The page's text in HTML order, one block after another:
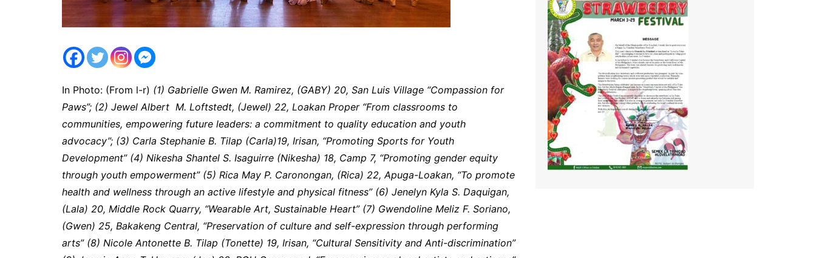
In Photo: (From l-r) (1) Gabrielle Gwen M. Ramirez, (GABY) 20, San Luis Village “Compassion for
Paws”; (2) Jewel Albert M. Loftstedt, (Jewel) 22, Loakan Proper “From classrooms to
communities, empowering future leaders: a commitment to quality education and youth
advocacy”; (3) Carla Stephanie B. Tilap (Carla)19, Irisan, “Promoting Sports for Youth
Development” (4) Nikesha Shantel S. Isaguirre (Nikesha) 18, Camp 7, “Promoting gender equity
through youth empowerment” (5) Rica May P. Caronongan, (Rica) 22, Apuga-Loakan, “To promote
health and wellness through an active lifestyle and physical fitness” (6) Jenelyn Kyla S. Daquigan,
(Lala) 20, Middle Rock Quarry, “Wearable Art, Sustainable Heart” (7) Gwendoline Meliz F. Soriano,
(Gwen) 25, Bakakeng Central, “Preservation of culture and self-expression through performing
arts” (8) Nicole Antonette B. Tilap (Tonette) 19, Irisan, “Cultural Sensitivity and Anti-discrimination”